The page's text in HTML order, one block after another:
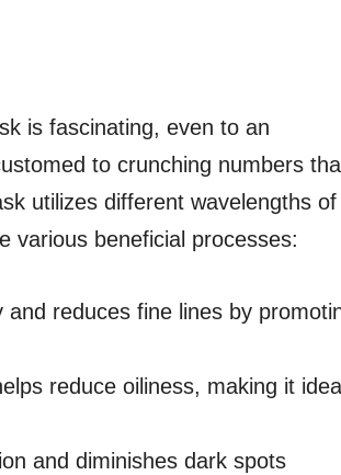
is fascinating, even to an
to crunching numbers
utilizes different wavelengths of
various beneficial processes:
reduces fine lines by
reduce oiliness, making it ideal
and diminishes dark spots